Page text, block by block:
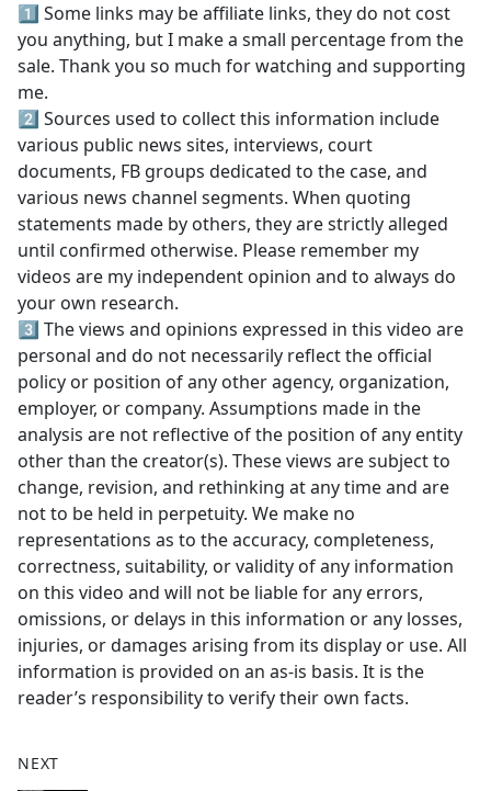
1️⃣ Some links may be affiliate links, they do not cost
you anything, but I make a small percentage from the
sale. Thank you so much for watching and supporting
me.
2️⃣ Sources used to collect this information include
various public news sites, interviews, court
documents, FB groups dedicated to the case, and
various news channel segments. When quoting
statements made by others, they are strictly alleged
until confirmed otherwise. Please remember my
videos are my independent opinion and to always do
your own research.
3️⃣ The views and opinions expressed in this video are
personal and do not necessarily reflect the official
policy or position of any other agency, organization,
employer, or company. Assumptions made in the
analysis are not reflective of the position of any entity
other than the creator(s). These views are subject to
change, revision, and rethinking at any time and are
not to be held in perpetuity. We make no
representations as to the accuracy, completeness,
correctness, suitability, or validity of any information
on this video and will not be liable for any errors,
omissions, or delays in this information or any losses,
injuries, or damages arising from its display or use. All
information is provided on an as-is basis. It is the
reader’s responsibility to verify their own facts.
NEXT